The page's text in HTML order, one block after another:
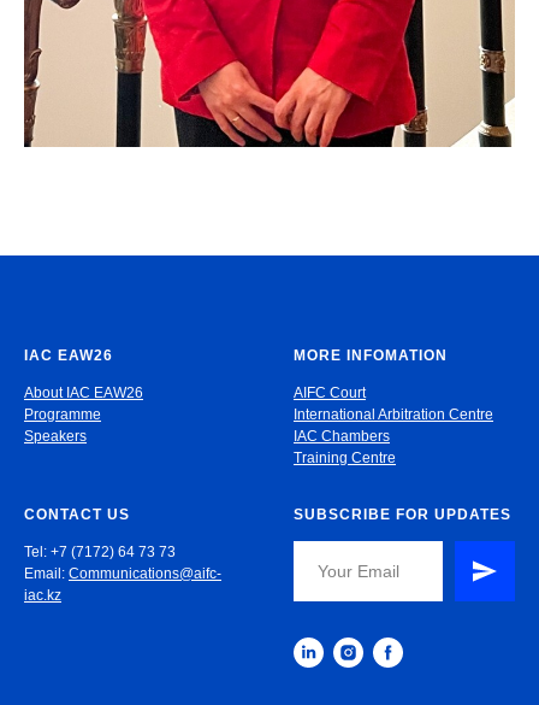
IAC EAW26
About IAC EAW26
Programme
Speakers
MORE INFOMATION
AIFC Court
International Arbitration Centre
IAC Chambers
Training Centre
CONTACT US
Tel: +7 (7172) 64 73 73
Email: Communications@aifc-
iac.kz
SUBSCRIBE FOR UPDATES